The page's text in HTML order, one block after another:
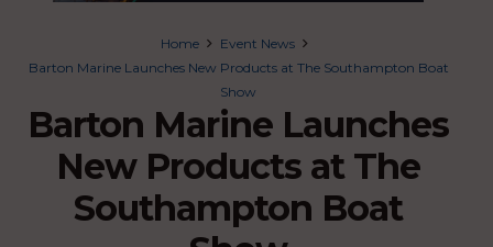
Home
Event News
Barton Marine Launches New Products at The Southampton Boat
Show
Barton Marine Launches
New Products at The
Southampton Boat